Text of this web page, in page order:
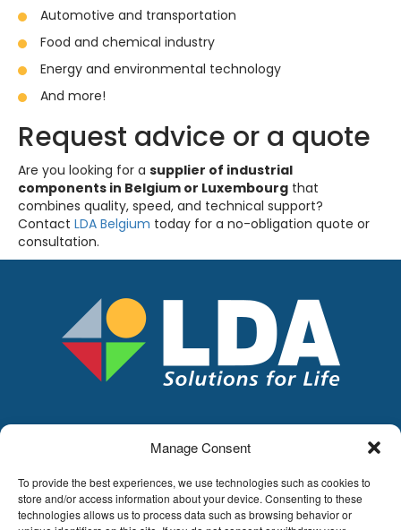
Manage Consent
To provide the best experiences, we use technologies such as cookies to
store and/or access information about your device. Consenting to these
technologies allows us to process data such as browsing behavior or
Automotive and transportation
Food and chemical industry
Energy and environmental technology
And more!
Request advice or a quote
Are you looking for a supplier of industrial
components in Belgium or Luxembourg that
combines quality, speed, and technical support?
Contact LDA Belgium today for a no-obligation quote or
consultation.
Hoge Buizen 53,
1980 EPPEGEM
Tel +32 (0)2-266.13.13